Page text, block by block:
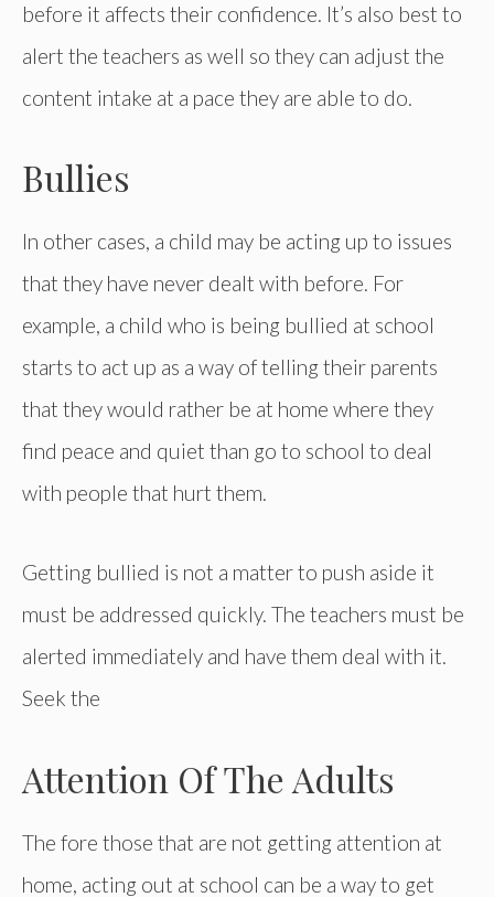
before it affects their confidence. It’s also best to
alert the teachers as well so they can adjust the
content intake at a pace they are able to do.
Bullies
In other cases, a child may be acting up to issues
that they have never dealt with before. For
example, a child who is being bullied at school
starts to act up as a way of telling their parents
that they would rather be at home where they
find peace and quiet than go to school to deal
with people that hurt them.
Getting bullied is not a matter to push aside it
must be addressed quickly. The teachers must be
alerted immediately and have them deal with it.
Seek the
Attention Of The Adults
The fore those that are not getting attention at
home, acting out at school can be a way to get